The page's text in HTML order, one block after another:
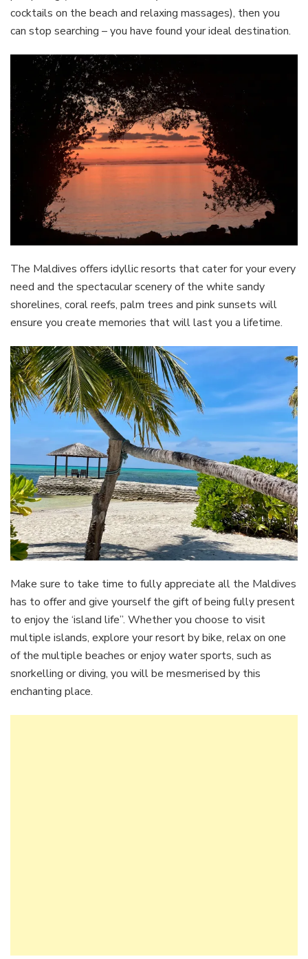
cocktails on the beach and relaxing massages), then you
can stop searching – you have found your ideal destination.
The Maldives offers idyllic resorts that cater for your every
need and the spectacular scenery of the white sandy
shorelines, coral reefs, palm trees and pink sunsets will
ensure you create memories that will last you a lifetime.
Make sure to take time to fully appreciate all the Maldives
has to offer and give yourself the gift of being fully present
to enjoy the ‘island life”. Whether you choose to visit
multiple islands, explore your resort by bike, relax on one
of the multiple beaches or enjoy water sports, such as
snorkelling or diving, you will be mesmerised by this
enchanting place.